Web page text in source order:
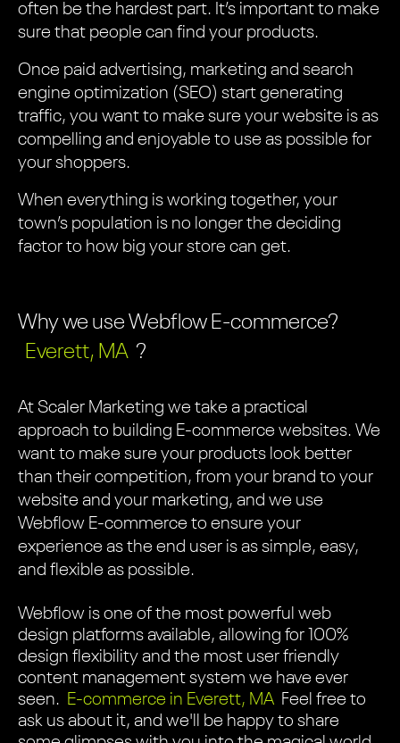
often be the hardest part. It’s important to make
sure that people can find your products.
Once paid advertising, marketing and search
engine optimization (SEO) start generating
traffic, you want to make sure your website is as
compelling and enjoyable to use as possible for
your shoppers.
When everything is working together, your
town’s population is no longer the deciding
factor to how big your store can get.
Why we use Webflow E-commerce?
Everett, MA ?
At Scaler Marketing we take a practical
approach to building E-commerce websites. We
want to make sure your products look better
than their competition, from your brand to your
website and your marketing, and we use
Webflow E-commerce to ensure your
experience as the end user is as simple, easy,
and flexible as possible.
Webflow is one of the most powerful web
design platforms available, allowing for 100%
design flexibility and the most user friendly
content management system we have ever
seen. E-commerce in Everett, MA Feel free to
ask us about it, and we'll be happy to share